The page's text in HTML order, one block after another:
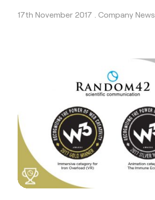
17th November 2017 . Company News